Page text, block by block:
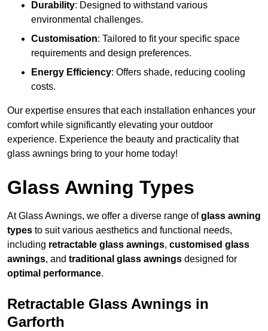
Durability: Designed to withstand various
environmental challenges.
Customisation: Tailored to fit your specific space
requirements and design preferences.
Energy Efficiency: Offers shade, reducing cooling
costs.
Our expertise ensures that each installation enhances your
comfort while significantly elevating your outdoor
experience. Experience the beauty and practicality that
glass awnings bring to your home today!
Glass Awning Types
At Glass Awnings, we offer a diverse range ofglass awning
types to suit various aesthetics and functional needs,
including retractable glass awnings, customised glass
awnings, and traditional glass awnings designed for
optimal performance.
Retractable Glass Awnings in
Garforth